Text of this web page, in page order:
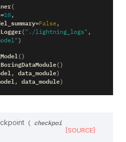
(
=10,
=False,
( "./lightning_logs" ,
)
()
BoringDataModule()
, data_module)
, data_module)
(
checkpoi
[SOURCE]